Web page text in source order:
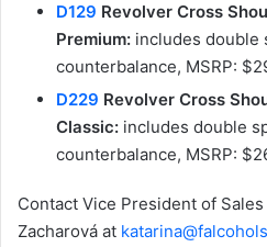
D129 Revolver Cross
Premium: includes double
counterbalance, MSRP:
D229 Revolver Cross
Classic: includes double
counterbalance, MSRP:
Contact Vice President of
Zacharová at